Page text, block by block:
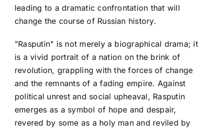
leading to a dramatic confrontation that will
change the course of Russian history.
"Rasputin" is not merely a biographical drama; it
is a vivid portrait of a nation on the brink of
revolution, grappling with the forces of change
and the remnants of a fading empire. Against
political unrest and social upheaval, Rasputin
emerges as a symbol of hope and despair,
revered by some as a holy man and reviled by